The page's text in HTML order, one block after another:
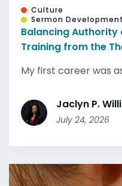
Culture
Sermon Development
Balancing Authority
Training from the
My first career was
Jaclyn P.
July 24, 2026